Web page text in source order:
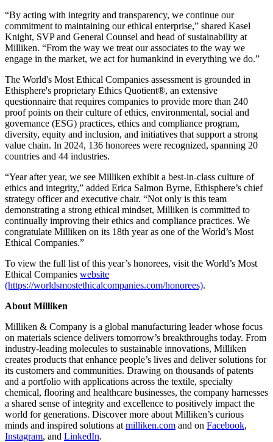
“By acting with integrity and transparency, we continue our
commitment to maintaining our ethical enterprise,” shared Kasel
Knight, SVP and General Counsel and head of sustainability at
Milliken. “From the way we treat our associates to the way we
engage in the market, we act for humankind in everything we do.”
The World's Most Ethical Companies assessment is grounded in
Ethisphere's proprietary Ethics Quotient®, an extensive
questionnaire that requires companies to provide more than 240
proof points on their culture of ethics, environmental, social and
governance (ESG) practices, ethics and compliance program,
diversity, equity and inclusion, and initiatives that support a strong
value chain. In 2024, 136 honorees were recognized, spanning 20
countries and 44 industries.
“Year after year, we see Milliken exhibit a best-in-class culture of
ethics and integrity,” added Erica Salmon Byrne, Ethisphere’s chief
strategy officer and executive chair. “Not only is this team
demonstrating a strong ethical mindset, Milliken is committed to
continually improving their ethics and compliance practices. We
congratulate Milliken on its 18th year as one of the World’s Most
Ethical Companies.”
To view the full list of this year’s honorees, visit the World’s Most
Ethical Companies website
(https://worldsmostethicalcompanies.com/honorees).
About Milliken
Milliken & Company is a global manufacturing leader whose focus
on materials science delivers tomorrow’s breakthroughs today. From
industry-leading molecules to sustainable innovations, Milliken
creates products that enhance people’s lives and deliver solutions for
its customers and communities. Drawing on thousands of patents
and a portfolio with applications across the textile, specialty
chemical, flooring and healthcare businesses, the company harnesses
a shared sense of integrity and excellence to positively impact the
world for generations. Discover more about Milliken’s curious
minds and inspired solutions at milliken.com and on Facebook,
Instagram, and LinkedIn.